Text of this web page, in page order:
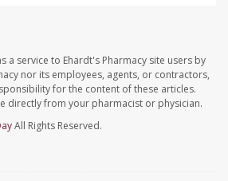
a service to Ehardt's Pharmacy site users by
nor its employees, agents, or contractors,
for the content of these articles.
directly from your pharmacist or physician.
All Rights Reserved.